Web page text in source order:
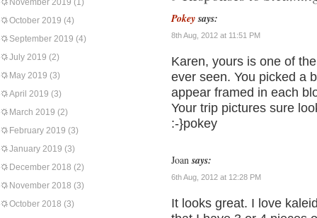
November 2019 (1)
October 2019 (4)
September 2019 (4)
July 2019 (2)
May 2019 (3)
April 2019 (3)
March 2019 (2)
February 2019 (3)
January 2019 (3)
December 2018 (2)
November 2018 (3)
October 2018 (3)
Pokey says:
8th Aug, 2012 at 11:51 PM
Karen, yours is one of
ever seen. You picked a
appear framed in each
Your trip pictures sure
:-}pokey
Joan says:
6th Aug, 2012 at 12:28 PM
It looks great. I love